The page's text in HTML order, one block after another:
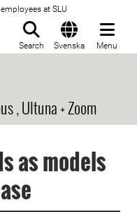
at SLU
Search Svenska Menu
, Ultuna + Zoom
as models